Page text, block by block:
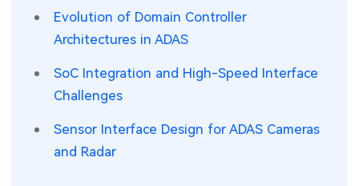
KiCad Hub
Mobile Communications
Industrial Control
Evolution of Domain Controller
Architectures in ADAS
SoC Integration and High-Speed Interface
Challenges
Sensor Interface Design for ADAS Cameras
and Radar